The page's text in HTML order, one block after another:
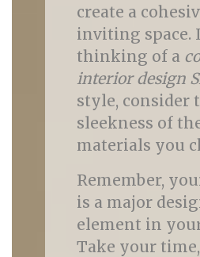
create a
inviting space.
thinking of a
interior design
style, consider
sleekness of
materials you
Remember,
is a major
element in
Take your